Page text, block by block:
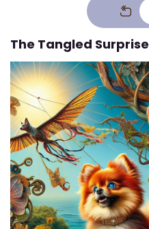
The Tangled Surprise